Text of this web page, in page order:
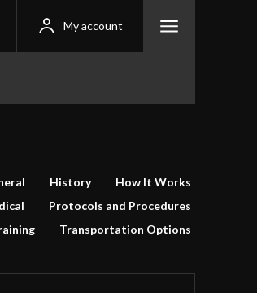
My account
History
How It Works
Protocols and Procedures
Transportation Options